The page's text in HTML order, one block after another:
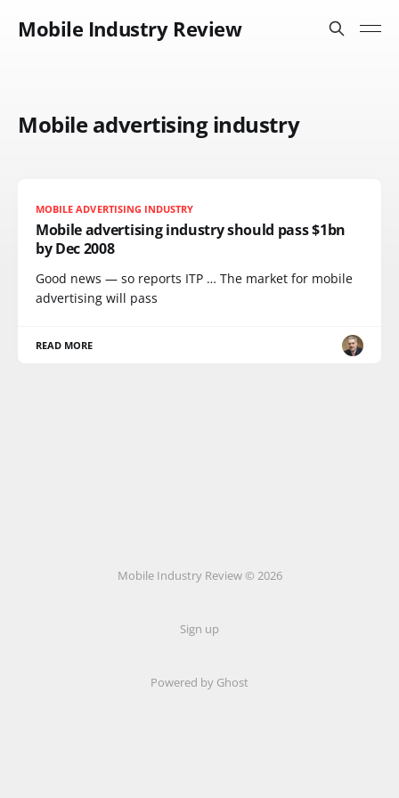
Mobile Industry Review
Mobile advertising industry
MOBILE ADVERTISING INDUSTRY
Mobile advertising industry should pass $1bn
by Dec 2008
Good news — so reports ITP … The market for mobile
advertising will pass
READ MORE
Mobile Industry Review © 2026
Sign up
Powered by Ghost